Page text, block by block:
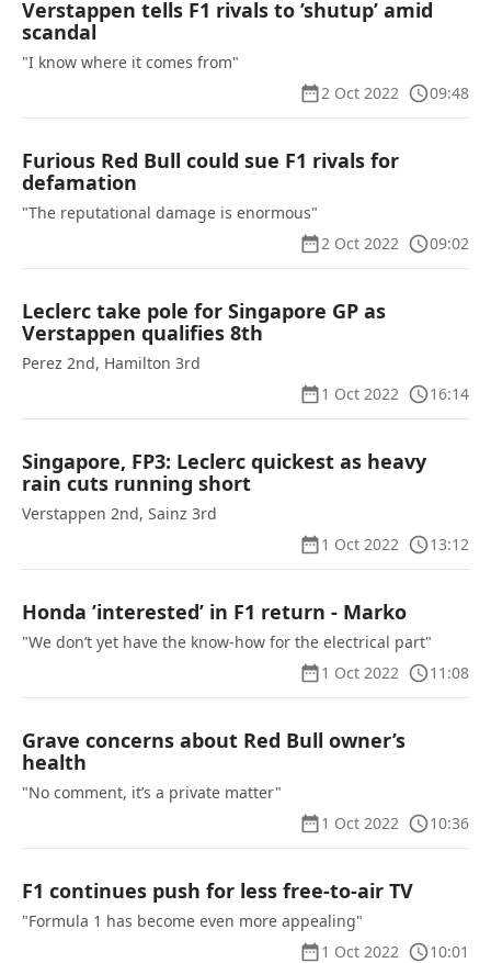
Verstappen tells F1 rivals to ’shutup’ amid
scandal
"I know where it comes from"
2 Oct 2022
09:48
Furious Red Bull could sue F1 rivals for
defamation
"The reputational damage is enormous"
2 Oct 2022
09:02
Leclerc take pole for Singapore GP as
Verstappen qualifies 8th
Perez 2nd, Hamilton 3rd
1 Oct 2022
16:14
Singapore, FP3: Leclerc quickest as heavy
rain cuts running short
Verstappen 2nd, Sainz 3rd
1 Oct 2022
13:12
Honda ’interested’ in F1 return - Marko
"We don’t yet have the know-how for the electrical part"
1 Oct 2022
11:08
Grave concerns about Red Bull owner’s
health
"No comment, it’s a private matter"
1 Oct 2022
10:36
F1 continues push for less free-to-air TV
"Formula 1 has become even more appealing"
1 Oct 2022
10:01